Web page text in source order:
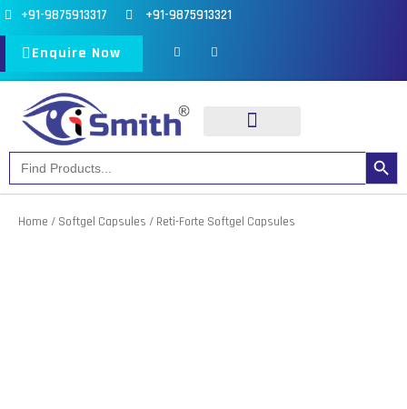
Skip
to
content
+91-9875913317 +91-9875913321
Enquire Now
a
c
b
o
k
n
s
a
Search
for:
Search Button
Home / Softgel Capsules / Reti-Forte Softgel Capsules